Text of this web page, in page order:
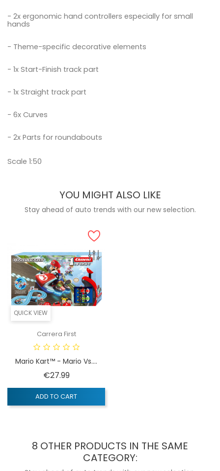
- 2x ergonomic hand controllers especially for small
hands
- Theme-specific decorative elements
- 1x Start-Finish track part
- 1x Straight track part
- 6x Curves
- 2x Parts for roundabouts
Scale 1:50
YOU MIGHT ALSO LIKE
Stay ahead of auto trends with our new selection.
QUICK VIEW
Carrera First
Mario Kart™ - Mario Vs....
€27.99Price
ADD TO CART
8 OTHER PRODUCTS IN THE SAME
CATEGORY: